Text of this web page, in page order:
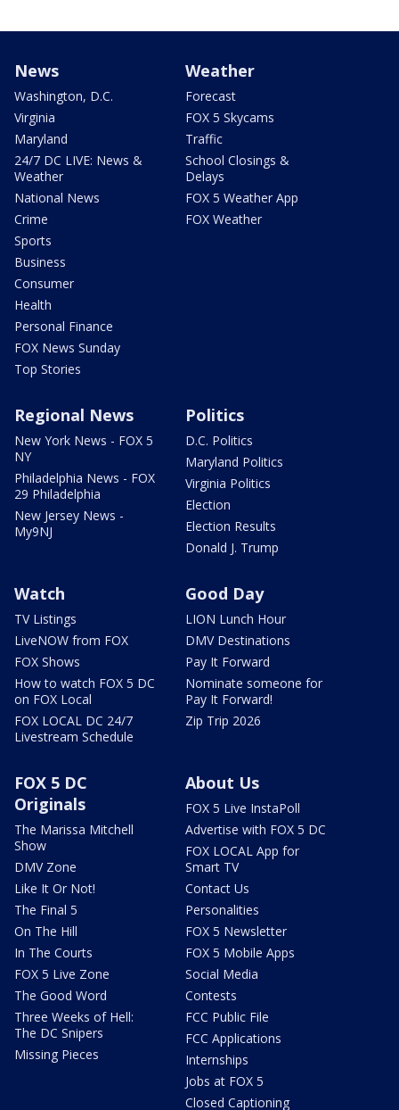
News
Washington, D.C.
Virginia
Maryland
24/7 DC LIVE: News &
Weather
National News
Crime
Sports
Business
Consumer
Health
Personal Finance
FOX News Sunday
Top Stories
Weather
Forecast
FOX 5 Skycams
Traffic
School Closings &
Delays
FOX 5 Weather App
FOX Weather
Regional News
New York News - FOX 5
NY
Philadelphia News - FOX
29 Philadelphia
New Jersey News -
My9NJ
Politics
D.C. Politics
Maryland Politics
Virginia Politics
Election
Election Results
Donald J. Trump
Watch
TV Listings
LiveNOW from FOX
FOX Shows
How to watch FOX 5 DC
on FOX Local
FOX LOCAL DC 24/7
Livestream Schedule
Good Day
LION Lunch Hour
DMV Destinations
Pay It Forward
Nominate someone for
Pay It Forward!
Zip Trip 2026
FOX 5 DC
Originals
The Marissa Mitchell
Show
DMV Zone
Like It Or Not!
The Final 5
On The Hill
In The Courts
FOX 5 Live Zone
The Good Word
Three Weeks of Hell:
The DC Snipers
Missing Pieces
About Us
FOX 5 Live InstaPoll
Advertise with FOX 5 DC
FOX LOCAL App for
Smart TV
Contact Us
Personalities
FOX 5 Newsletter
FOX 5 Mobile Apps
Social Media
Contests
FCC Public File
FCC Applications
Internships
Jobs at FOX 5
Closed Captioning